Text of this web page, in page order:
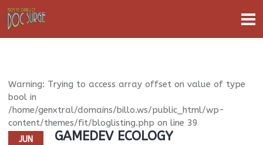
Warning: Trying to access array offset on value of type
bool in
/home/genxtral/domains/billo.ws/public_html/wp-
content/themes/fit/bloglisting.php on line 39
JUN GAMEDEV ECOLOGY